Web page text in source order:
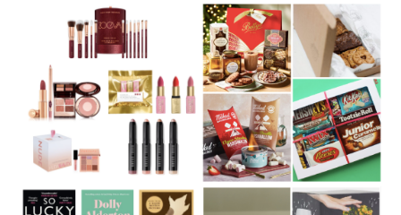
Christmas Gift Guide 2020:
Beauty
Christmas Gift Guide 2020:
Food gifts